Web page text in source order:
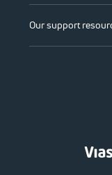
Our support